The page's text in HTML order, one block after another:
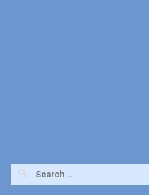
Search
for: